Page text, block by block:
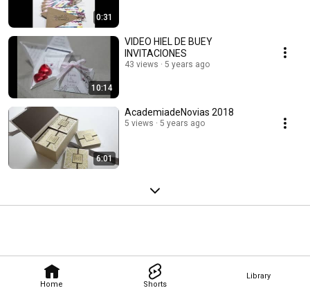
Home Shorts
Library
0:31
10:14
VIDEO HIEL DE BUEY
INVITACIONES
43 views 5 years ago
6:01
AcademiadeNovias 2018
5 views 5 years ago